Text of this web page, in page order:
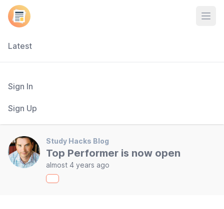
Latest
Sign In
Sign Up
Study Hacks Blog
Top Performer is now open
almost 4 years ago